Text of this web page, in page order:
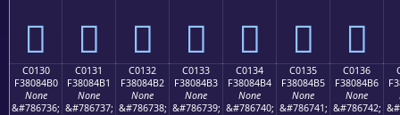
󀄠 󀄡 󀄢 󀄣 󀄤 󀄥 󀄦
C0130
F38084B0
None
&#786736;
C0131
F38084B1
None
&#786737;
C0132
F38084B2
None
&#786738;
C0133
F38084B3
None
&#786739;
C0134
F38084B4
None
&#786740;
C0135
F38084B5
None
&#786741;
C0136
F38084B6
None
&#786742;